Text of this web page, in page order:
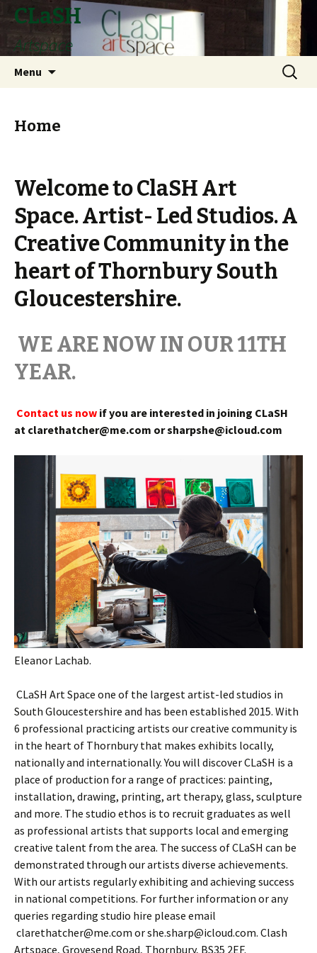
CLaSH
Artspace
Menu
Search
for:
Home
Welcome to ClaSH Art
Space. Artist- Led Studios. A
Creative Community in the
heart of Thornbury South
Gloucestershire.
WE ARE NOW IN OUR 11TH
YEAR.
Contact us now if you are interested in joining CLaSH
at clarethatcher@me.com or sharpshe@icloud.com
Eleanor Lachab.
CLaSH Art Space one of the largest artist-led studios in
South Gloucestershire and has been established 2015. With
6 professional practicing artists our creative community is
in the heart of Thornbury that makes exhibits locally,
nationally and internationally. You will discover CLaSH is a
place of production for a range of practices: painting,
installation, drawing, printing, art therapy, glass, sculpture
and more. The studio ethos is to recruit graduates as well
as professional artists that supports local and emerging
creative talent from the area. The success of CLaSH can be
demonstrated through our artists diverse achievements.
With our artists regularly exhibiting and achieving success
in national competitions. For further information or any
queries regarding studio hire please email
clarethatcher@me.com or she.sharp@icloud.com. Clash
Artspace, Grovesend Road, Thornbury, BS35 2EF.